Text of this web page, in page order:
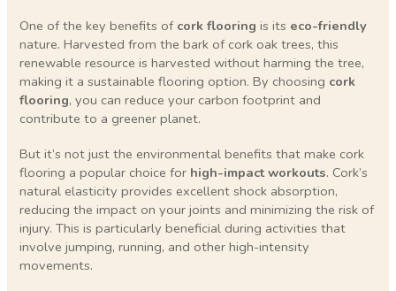
One of the key benefits of cork flooring is its eco-friendly
nature. Harvested from the bark of cork oak trees, this
renewable resource is harvested without harming the tree,
making it a sustainable flooring option. By choosing cork
flooring, you can reduce your carbon footprint and
contribute to a greener planet.
But it’s not just the environmental benefits that make cork
flooring a popular choice for high-impact workouts. Cork’s
natural elasticity provides excellent shock absorption,
reducing the impact on your joints and minimizing the risk of
injury. This is particularly beneficial during activities that
involve jumping, running, and other high-intensity
movements.